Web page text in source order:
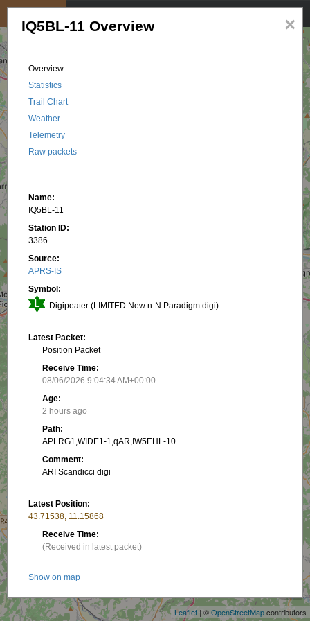
Leaflet | ©OpenStreetMapcontributors
×
IQ5BL-11 Overview
Overview
Statistics
Trail Chart
Weather
Telemetry
Raw packets
Name:
IQ5BL-11
Station ID:
3386
Source:
APRS-IS
Symbol:
Digipeater (LIMITED New n-N Paradigm digi)
Latest Packet:
Position Packet
Receive Time:
08/06/2026 9:04:34 AM+00:00
Age:
2 hours ago
Path:
APLRG1,WIDE1-1,qAR,IW5EHL-10
Comment:
ARI Scandicci digi
Latest Position:
43.71538, 11.15868
Receive Time:
(Received in latest packet)
Show on map
Packet frequency: